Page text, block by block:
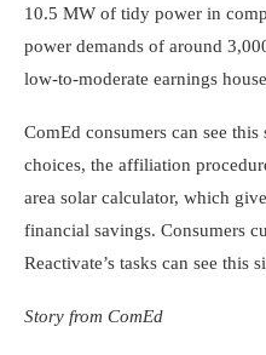
10.5 MW of tidy power in
power demands of around
low-to-moderate earnings
ComEd consumers can see
choices, the affiliation
area solar calculator, which
financial savings. Consumers
Reactivate’s tasks can see this
Story from ComEd